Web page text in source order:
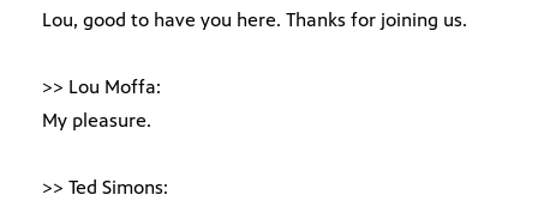
Lou, good to have you here. Thanks for joining us.
>> Lou Moffa:
My pleasure.
>> Ted Simons: